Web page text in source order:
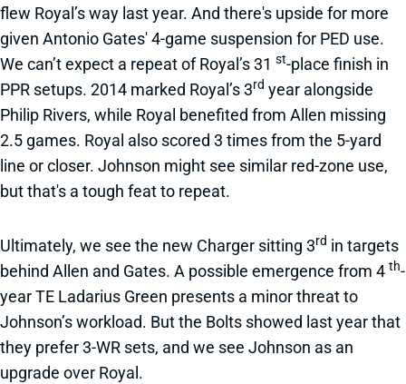
flew Royal’s way last year. And there's upside for more
given Antonio Gates' 4-game suspension for PED use.
We can’t expect a repeat of Royal’s 31 st-place finish in
PPR setups. 2014 marked Royal’s 3rd year alongside
Philip Rivers, while Royal benefited from Allen missing
2.5 games. Royal also scored 3 times from the 5-yard
line or closer. Johnson might see similar red-zone use,
but that's a tough feat to repeat.
Ultimately, we see the new Charger sitting 3rd in targets
behind Allen and Gates. A possible emergence from 4 th-
year TE Ladarius Green presents a minor threat to
Johnson’s workload. But the Bolts showed last year that
they prefer 3-WR sets, and we see Johnson as an
upgrade over Royal.